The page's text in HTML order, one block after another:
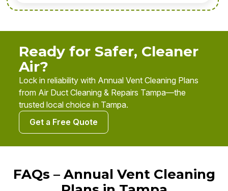
Ready for Safer, Cleaner
Air?
Lock in reliability with Annual Vent Cleaning Plans
from Air Duct Cleaning & Repairs Tampa—the
trusted local choice in Tampa.
Get a Free Quote
FAQs – Annual Vent Cleaning